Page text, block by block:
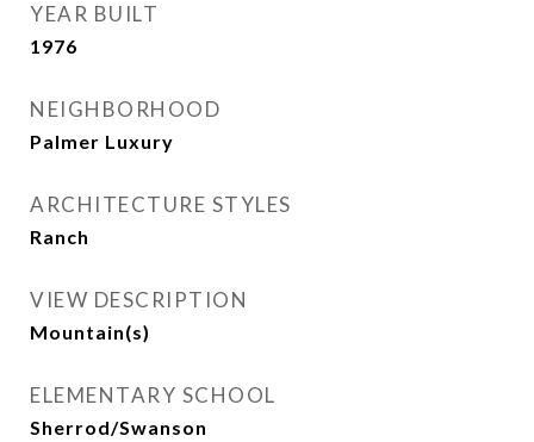
YEAR BUILT
1976
NEIGHBORHOOD
Palmer Luxury
ARCHITECTURE STYLES
Ranch
VIEW DESCRIPTION
Mountain(s)
ELEMENTARY SCHOOL
Sherrod/Swanson